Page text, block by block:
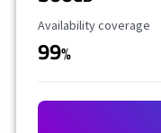
Availability Coverage
Availability coverage
99%